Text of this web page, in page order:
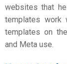
websites that
templates work
templates on
and Meta use.